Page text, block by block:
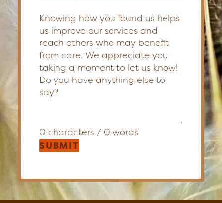
Knowing how you found us helps
us improve our services and
reach others who may benefit
from care. We appreciate you
taking a moment to let us know!
0 characters / 0 words
SUBMIT